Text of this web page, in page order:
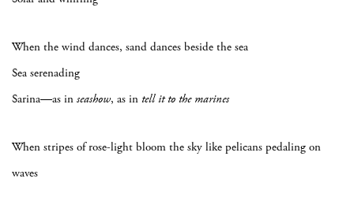
When the wind dances, sand dances beside the sea
Sea serenading
Sarina—as in seashow, as in tell it to the marines
When stripes of rose-light bloom the sky like pelicans pedaling on
waves